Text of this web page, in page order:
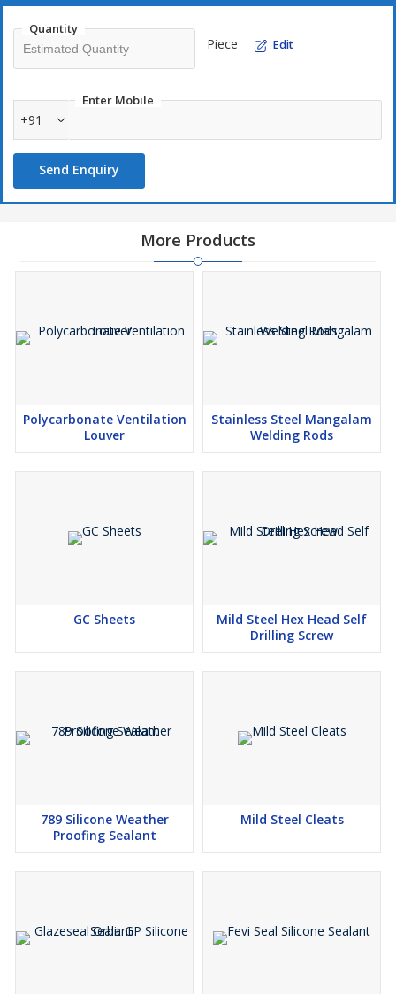
Quantity
Piece Edit
Enter Mobile
+91
Send Enquiry
More Products
Polycarbonate Ventilation
Louver
Stainless Steel Mangalam
Welding Rods
GC Sheets
Mild Steel Hex Head Self
Drilling Screw
789 Silicone Weather
Proofing Sealant
Mild Steel Cleats